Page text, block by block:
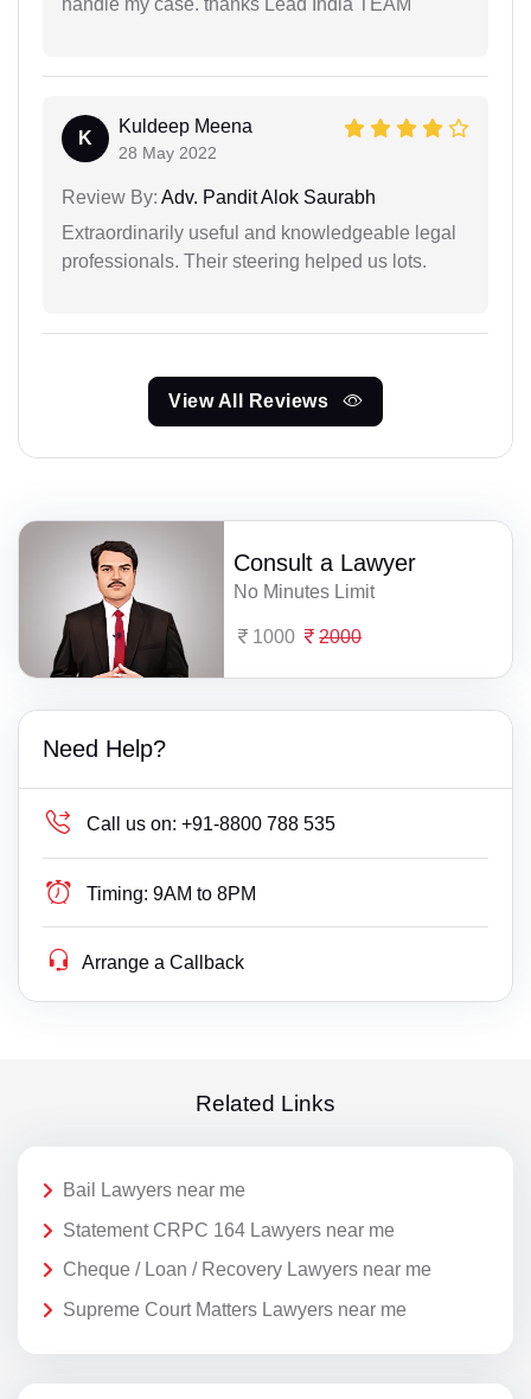
handle my case. thanks Lead India TEAM
K
Kuldeep Meena
28 May 2022
Review By: Adv. Pandit Alok Saurabh
Extraordinarily useful and knowledgeable legal
professionals. Their steering helped us lots.
View All Reviews
Consult a Lawyer
No Minutes Limit
1000 2000
Need Help?
Call us on: +91-8800 788 535
Timing: 9AM to 8PM
Arrange a Callback
Related Links
Bail Lawyers near me
Statement CRPC 164 Lawyers near me
Cheque / Loan / Recovery Lawyers near me
Supreme Court Matters Lawyers near me